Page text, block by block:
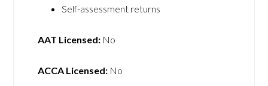
Self-assessment returns
AAT Licensed: No
ACCA Licensed: No